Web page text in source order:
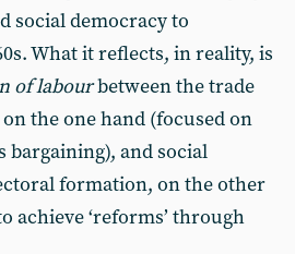
social democracy to
What it reflects, in reality, is
of labourbetween the trade
the one hand (focused on
bargaining), and social
formation, on the other
achieve ‘reforms’ through